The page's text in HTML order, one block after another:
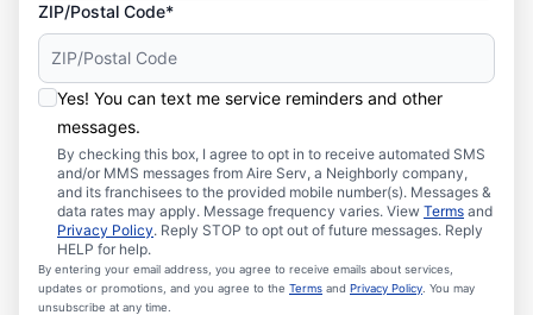
ZIP/Postal Code*
Yes! You can text me service reminders and other
messages.
By checking this box, I agree to opt in to receive automated SMS
and/or MMS messages from Aire Serv, a Neighborly company,
and its franchisees to the provided mobile number(s). Messages &
data rates may apply. Message frequency varies. View Terms and
Privacy Policy. Reply STOP to opt out of future messages. Reply
HELP for help.
By entering your email address, you agree to receive emails about services,
updates or promotions, and you agree to the Terms and Privacy Policy . You may
unsubscribe at any time.